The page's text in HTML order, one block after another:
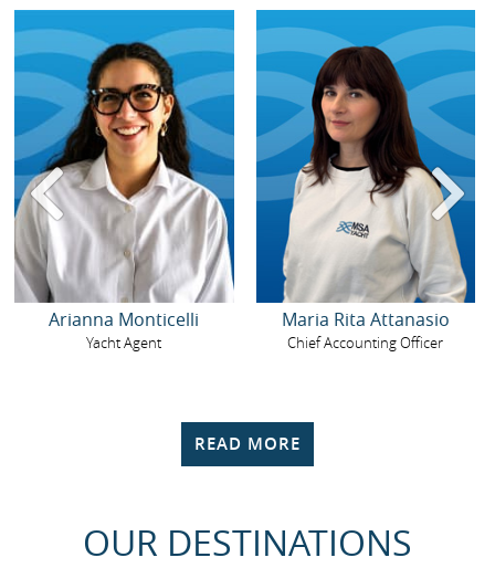
Arianna Monticelli
Yacht Agent
Maria Rita Attanasio
Chief Accounting Officer
READ MORE
OUR DESTINATIONS